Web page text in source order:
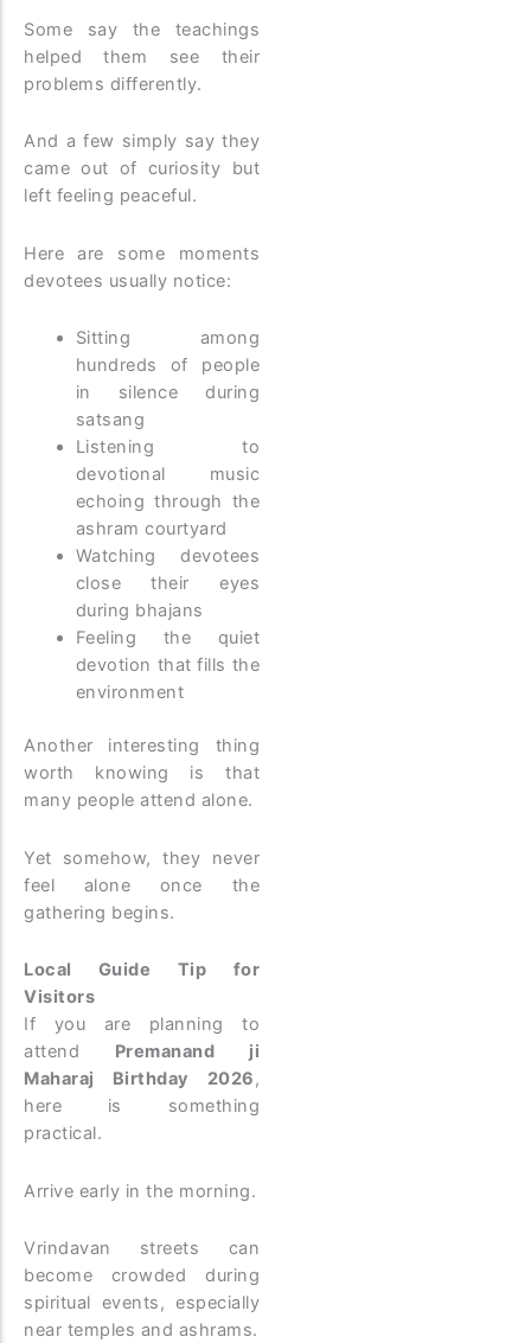
Some say the teachings
helped them see their
problems differently.
And a few simply say they
came out of curiosity but
left feeling peaceful.
Here are some moments
devotees usually notice:
Sitting among
hundreds of people
in silence during
satsang
Listening to
devotional music
echoing through the
ashram courtyard
Watching devotees
close their eyes
during bhajans
Feeling the quiet
devotion that fills the
environment
Another interesting thing
worth knowing is that
many people attend alone.
Yet somehow, they never
feel alone once the
gathering begins.
Local Guide Tip for
Visitors
If you are planning to
attend Premanand ji
Maharaj Birthday 2026,
here is something
practical.
Arrive early in the morning.
Vrindavan streets can
become crowded during
spiritual events, especially
near temples and ashrams.